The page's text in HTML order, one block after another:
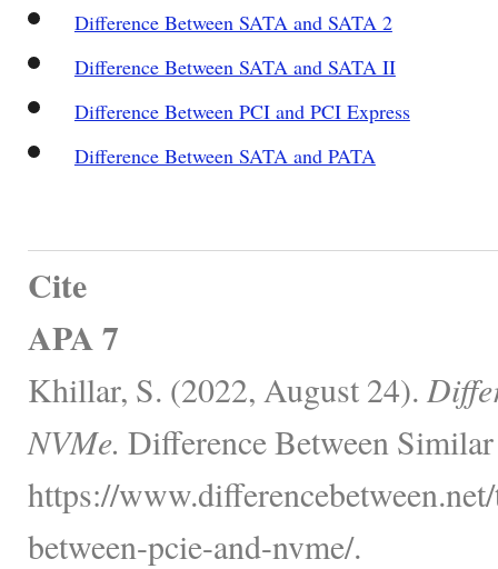
Difference Between SATA and SATA 2
Difference Between SATA and SATA II
Difference Between PCI and PCI Express
Difference Between SATA and PATA
Cite
APA 7
Khillar, S. (2022, August 24).
NVMe. Difference Between
https://
between-pcie-and-nvme/.